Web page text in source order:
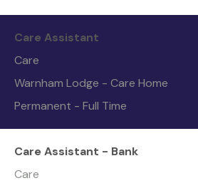
Care Assistant
Care
Warnham Lodge - Care Home
Permanent - Full Time
Care Assistant - Bank
Care